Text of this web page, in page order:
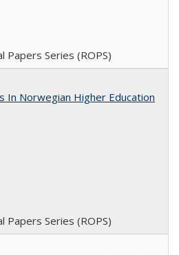
Papers Series (ROPS)
In Norwegian Higher Education
Papers Series (ROPS)